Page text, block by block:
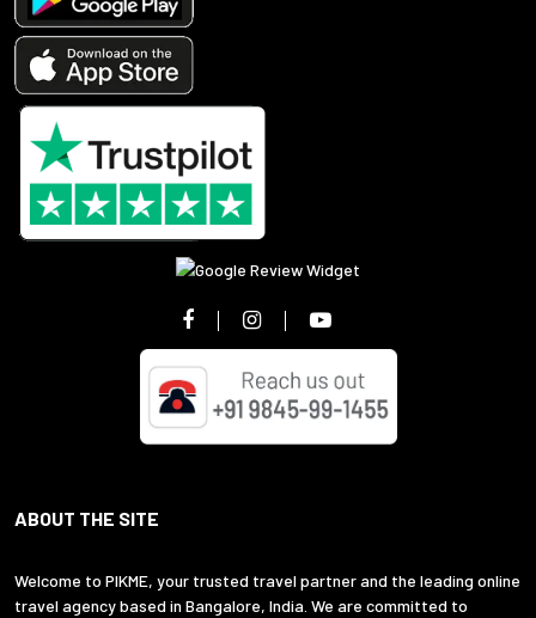
ABOUT THE SITE
Welcome to PIKME, your trusted travel partner and the leading online
travel agency based in Bangalore, India. We are committed to